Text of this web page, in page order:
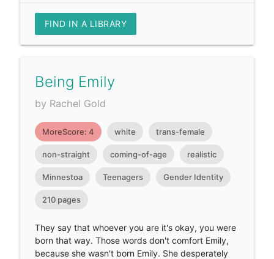
FIND IN A LIBRARY
Being Emily
by Rachel Gold
MoreScore: 4 white trans-female
non-straight coming-of-age realistic
Minnestoa Teenagers Gender Identity
210 pages
They say that whoever you are it's okay, you were
born that way. Those words don't comfort Emily,
because she wasn't born Emily. She desperately